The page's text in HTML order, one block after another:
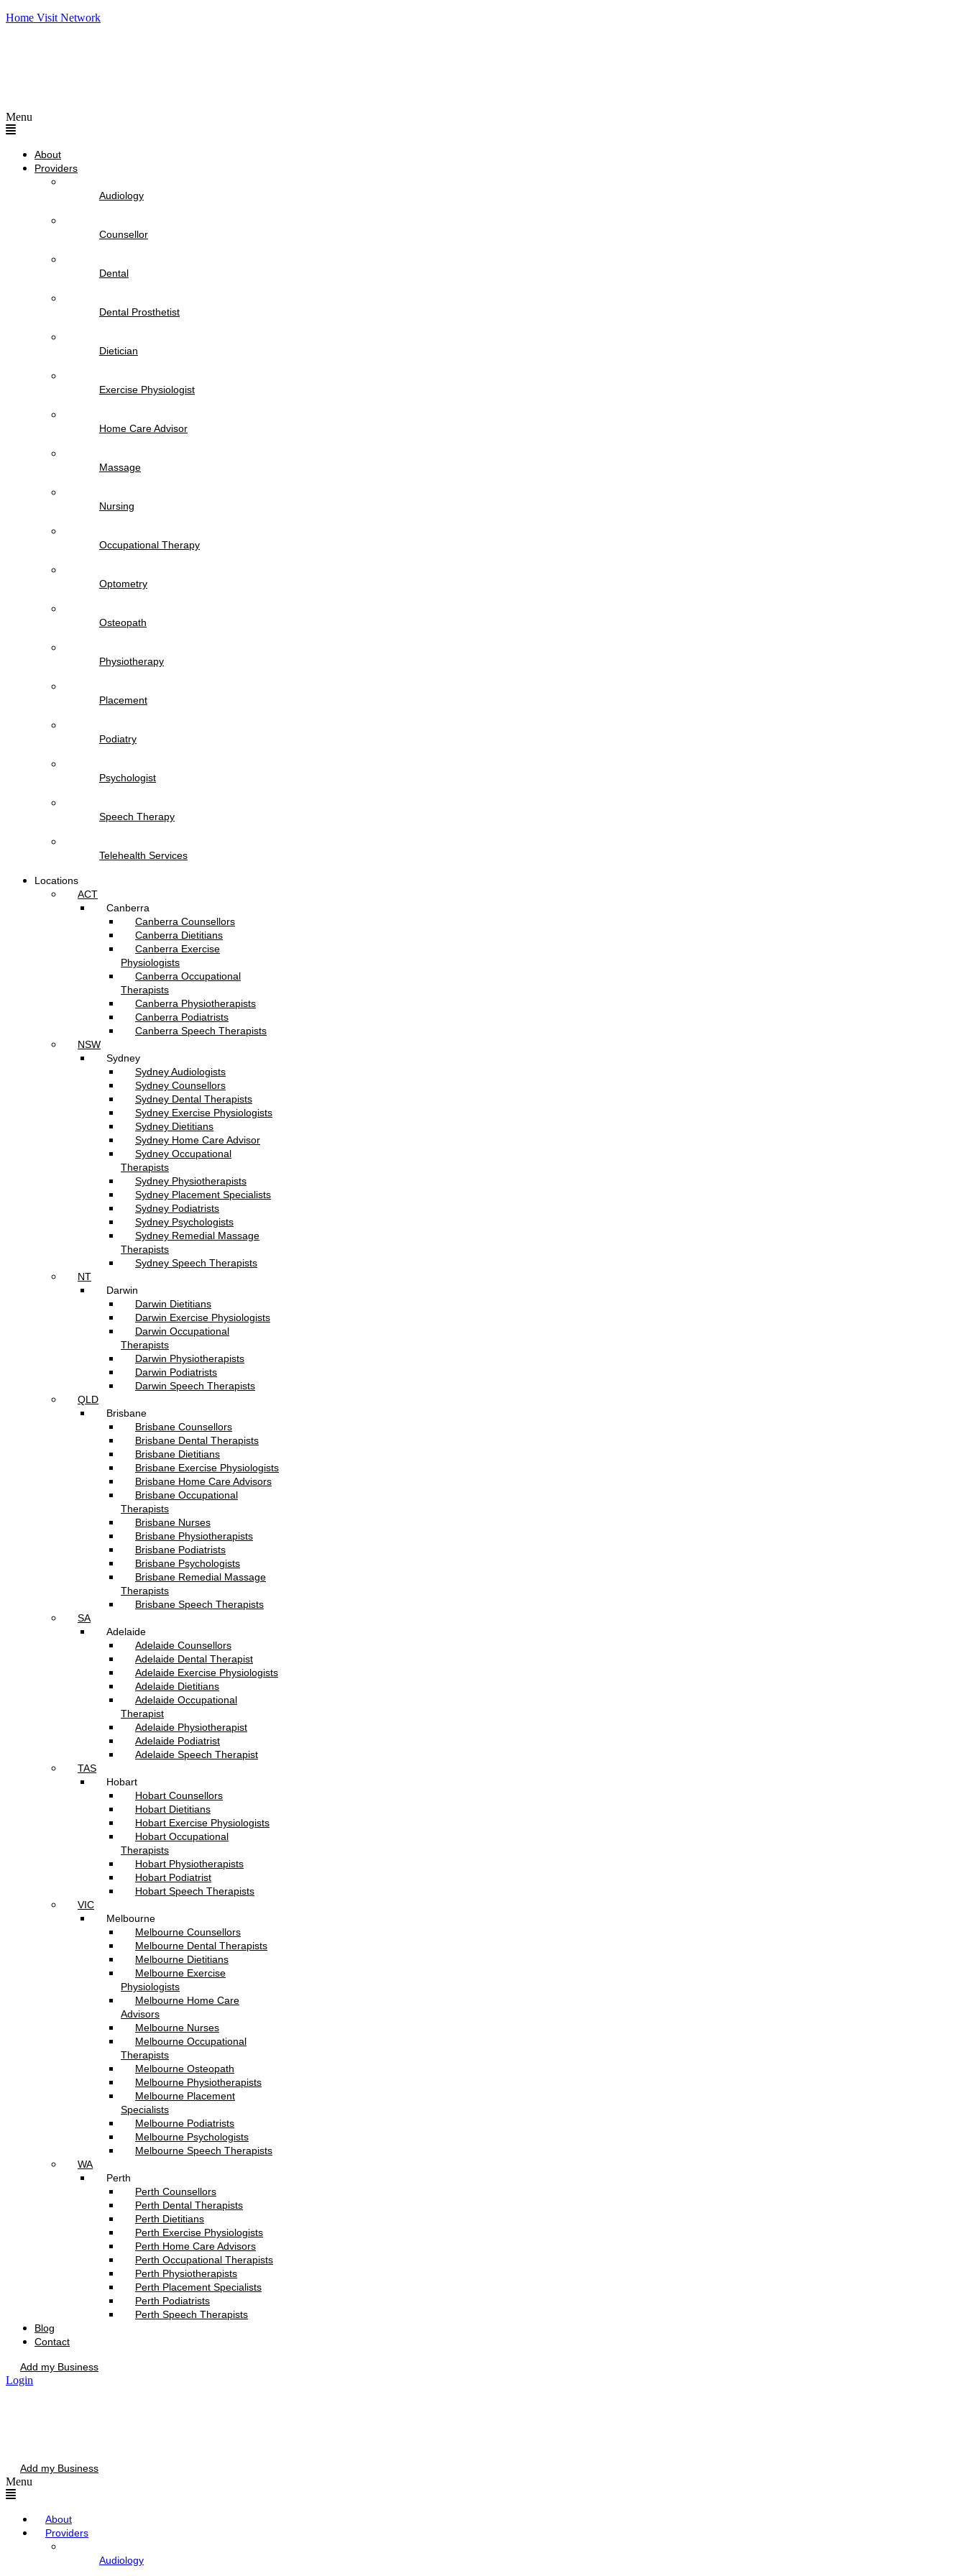
Home Visit Network
Menu
About
Providers
Audiology
Counsellor
Dental
Dental Prosthetist
Dietician
Exercise Physiologist
Home Care Advisor
Massage
Nursing
Occupational Therapy
Optometry
Osteopath
Physiotherapy
Placement
Podiatry
Psychologist
Speech Therapy
Telehealth Services
Locations
ACT
Canberra
Canberra Counsellors
Canberra Dietitians
Canberra Exercise
Physiologists
Canberra Occupational
Therapists
Canberra Physiotherapists
Canberra Podiatrists
Canberra Speech Therapists
NSW
Sydney
Sydney Audiologists
Sydney Counsellors
Sydney Dental Therapists
Sydney Exercise Physiologists
Sydney Dietitians
Sydney Home Care Advisor
Sydney Occupational
Therapists
Sydney Physiotherapists
Sydney Placement Specialists
Sydney Podiatrists
Sydney Psychologists
Sydney Remedial Massage
Therapists
Sydney Speech Therapists
NT
Darwin
Darwin Dietitians
Darwin Exercise Physiologists
Darwin Occupational
Therapists
Darwin Physiotherapists
Darwin Podiatrists
Darwin Speech Therapists
QLD
Brisbane
Brisbane Counsellors
Brisbane Dental Therapists
Brisbane Dietitians
Brisbane Exercise Physiologists
Brisbane Home Care Advisors
Brisbane Occupational
Therapists
Brisbane Nurses
Brisbane Physiotherapists
Brisbane Podiatrists
Brisbane Psychologists
Brisbane Remedial Massage
Therapists
Brisbane Speech Therapists
SA
Adelaide
Adelaide Counsellors
Adelaide Dental Therapist
Adelaide Exercise Physiologists
Adelaide Dietitians
Adelaide Occupational
Therapist
Adelaide Physiotherapist
Adelaide Podiatrist
Adelaide Speech Therapist
TAS
Hobart
Hobart Counsellors
Hobart Dietitians
Hobart Exercise Physiologists
Hobart Occupational
Therapists
Hobart Physiotherapists
Hobart Podiatrist
Hobart Speech Therapists
VIC
Melbourne
Melbourne Counsellors
Melbourne Dental Therapists
Melbourne Dietitians
Melbourne Exercise
Physiologists
Melbourne Home Care
Advisors
Melbourne Nurses
Melbourne Occupational
Therapists
Melbourne Osteopath
Melbourne Physiotherapists
Melbourne Placement
Specialists
Melbourne Podiatrists
Melbourne Psychologists
Melbourne Speech Therapists
WA
Perth
Perth Counsellors
Perth Dental Therapists
Perth Dietitians
Perth Exercise Physiologists
Perth Home Care Advisors
Perth Occupational Therapists
Perth Physiotherapists
Perth Placement Specialists
Perth Podiatrists
Perth Speech Therapists
Blog
Contact
Add my Business
Login
Add my Business
Menu
About
Providers
Audiology